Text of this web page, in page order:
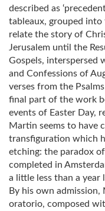
described as
tableaux, grouped
relate the story of
Jerusalem until the
Gospels, interspersed
and Confessions of
verses from the
final part of the work
events of Easter Day,
Martin seems to have
transfiguration which
etching: the paradox
completed in
a little less than a year
By his own
oratorio, composed